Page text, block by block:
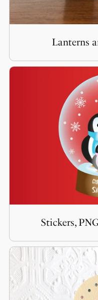
Lanterns
Stickers,